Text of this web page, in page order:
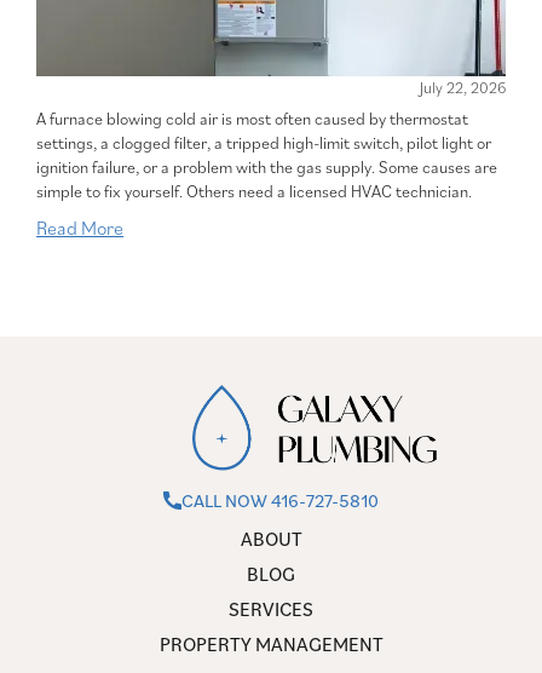
July 22, 2026
A furnace blowing cold air is most often caused by thermostat
settings, a clogged filter, a tripped high-limit switch, pilot light or
ignition failure, or a problem with the gas supply. Some causes are
simple to fix yourself. Others need a licensed HVAC technician.
Read More
CALL NOW 416-727-5810
ABOUT
BLOG
SERVICES
PROPERTY MANAGEMENT